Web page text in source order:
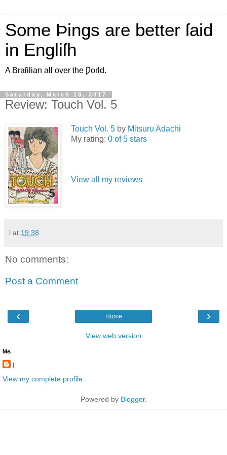
Some Þings are better ſaid
in Engliſh
A Braſilian all over the Ƿorld.
Saturday, March 18, 2017
Review: Touch Vol. 5
Touch Vol. 5 by Mitsuru Adachi
My rating: 0 of 5 stars
View all my reviews
l at 19:38
No comments:
Post a Comment
‹ ›
Home
View web version
Me.
l
View my complete profile
Powered by Blogger.